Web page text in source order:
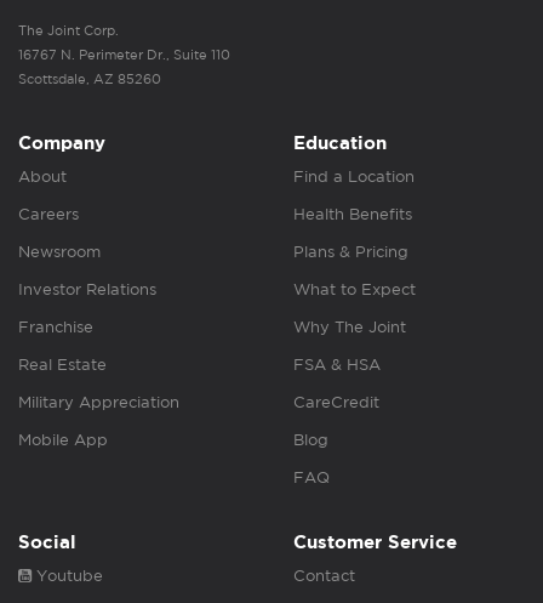
The Joint Corp.
16767 N. Perimeter Dr., Suite 110
Scottsdale, AZ 85260
Company
About
Careers
Newsroom
Investor Relations
Franchise
Real Estate
Military Appreciation
Mobile App
Education
Find a Location
Health Benefits
Plans & Pricing
What to Expect
Why The Joint
FSA & HSA
CareCredit
Blog
FAQ
Social
Youtube
Customer Service
Contact